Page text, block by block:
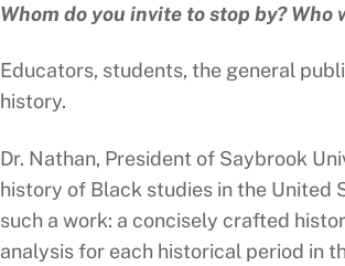
Whom do you invite to stop by?
Educators, students, the general
history.
Dr. Nathan, President of Saybrook
history of Black studies in the United
such a work: a concisely crafted
analysis for each historical period in